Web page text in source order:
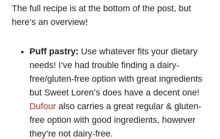
The full recipe is at the bottom of the post, but
here’s an overview!
Puff pastry: Use whatever fits your dietary
needs! I’ve had trouble finding a dairy-
free/gluten-free option with great ingredients
but Sweet Loren’s does have a decent one!
Dufour also carries a great regular & gluten-
free option with good ingredients, however
they’re not dairy-free.